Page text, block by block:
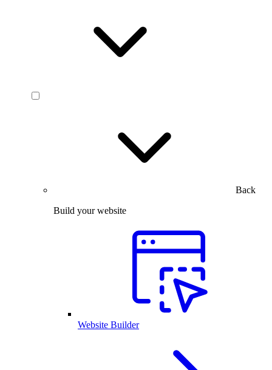
Back
Build your website
Website Builder